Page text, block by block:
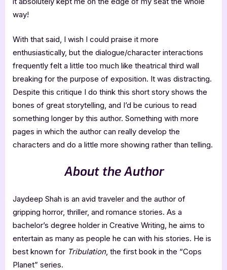
way!
With that said, I wish I could praise it more
enthusiastically, but the dialogue/character interactions
frequently felt a little too much like theatrical third wall
breaking for the purpose of exposition. It was distracting.
Despite this critique I do think this short story shows the
bones of great storytelling, and I’d be curious to read
something longer by this author. Something with more
pages in which the author can really develop the
characters and do a little more showing rather than telling.
About the Author
Jaydeep Shah is an avid traveler and the author of
gripping horror, thriller, and romance stories. As a
bachelor’s degree holder in Creative Writing, he aims to
entertain as many as people he can with his stories. He is
best known for Tribulation, the first book in the “Cops
Planet” series.